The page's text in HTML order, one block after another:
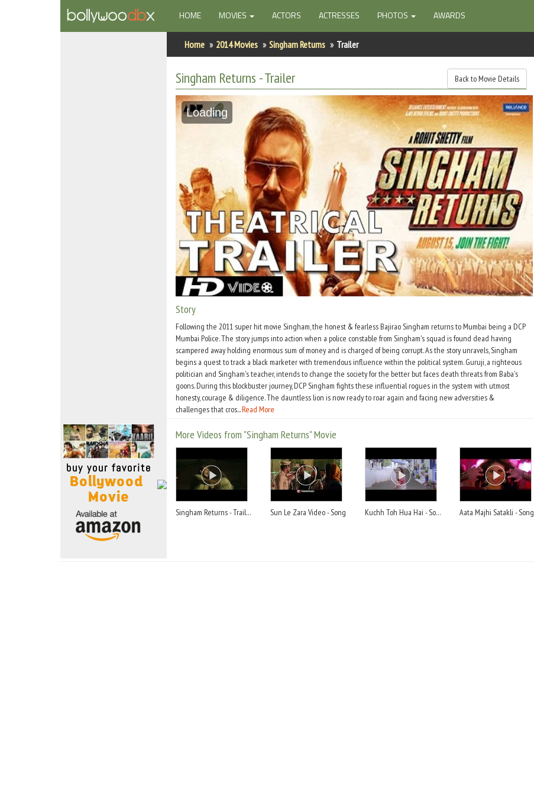
HOME(CURRENT)
MOVIES ACTORS ACTRESSES PHOTOS AWARDS
Home 2014 Movies Singham Returns Trailer
Singham Returns - Trailer Back to Movie Details
Loading
Story
Following the 2011 super hit movie Singham, the honest & fearless Bajirao Singham returns to Mumbai being a DCP
Mumbai Police. The story jumps into action when a police constable from Singham's squad is found dead having
scampered away holding enormous sum of money and is charged of being corrupt. As the story unravels, Singham
begins a quest to track a black marketer with tremendous influence within the political system. Guruji, a righteous
politician and Singham's teacher, intends to change the society for the better but faces death threats from Baba's
goons. During this blockbuster journey, DCP Singham fights these influential rogues in the system with utmost
honesty, courage & diligence. The dauntless lion is now ready to roar again and facing new adversities &
challenges that cros...Read More
More Videos from "Singham Returns" Movie
Singham Returns - Trailer Sun Le Zara Video - Song Kuchh Toh Hua Hai - Song Aata Majhi Satakli - Song